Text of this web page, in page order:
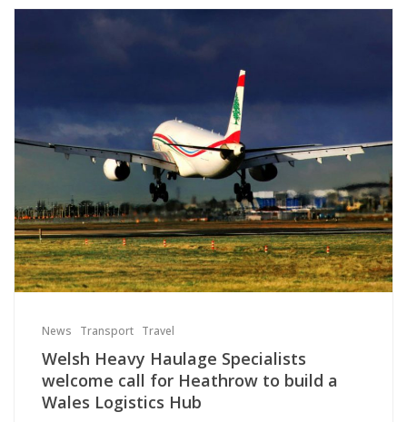
News Transport Travel
Welsh Heavy Haulage Specialists
welcome call for Heathrow to build a
Wales Logistics Hub